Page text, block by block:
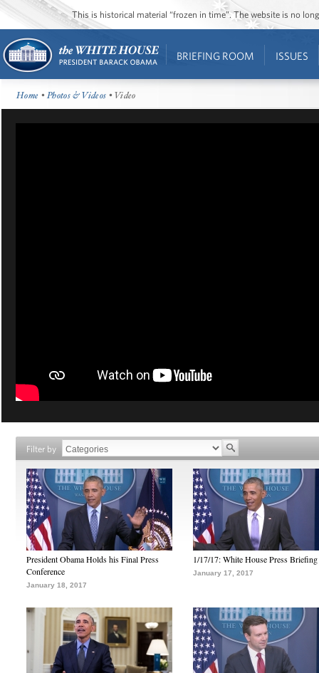
This is historical material “frozen in time”. The website is no
BRIEFING ROOM ISSUES
Home •Photos & Videos • Video
Filter by
President Obama Holds his Final Press
Conference
January 18, 2017
1/17/17: White House Press Briefing
January 17, 2017